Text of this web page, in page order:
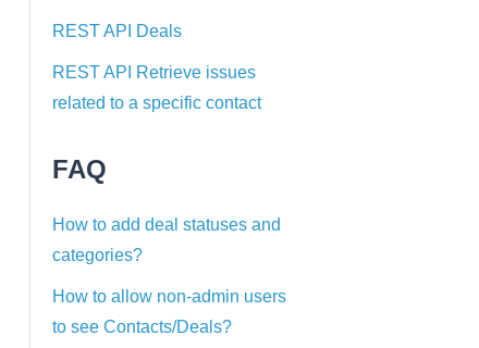
REST API Deals
REST API Retrieve issues
related to a specific contact
FAQ
How to add deal statuses and
categories?
How to allow non-admin users
to see Contacts/Deals?